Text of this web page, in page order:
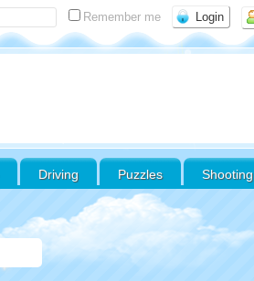
Remember me
Driving Puzzles Shooting